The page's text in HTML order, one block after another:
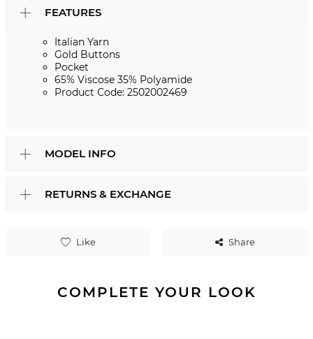
Like Share
FEATURES
Italian Yarn
Gold Buttons
Pocket
65% Viscose 35% Polyamide
Product Code: 2502002469
MODEL INFO
RETURNS & EXCHANGE
COMPLETE YOUR LOOK